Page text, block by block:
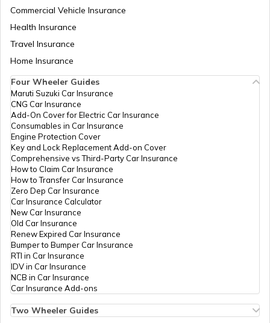
iPhones with Best Battery Life in India
Best Water-Resistant Mobile Phones in
India
Best Xiaomi Phones in India
Best Samsung Light Weight Phones
Best Redmi Mobile Phones Under ₹30000
Best Motorola 8GB RAM Mobile Phones
Best OnePlus 5G Mobiles
Commercial Vehicle Insurance
Health Insurance
Travel Insurance
Home Insurance
Four Wheeler Guides
Maruti Suzuki Car Insurance
CNG Car Insurance
Add-On Cover for Electric Car Insurance
Consumables in Car Insurance
Engine Protection Cover
Key and Lock Replacement Add-on Cover
Comprehensive vs Third-Party Car Insurance
How to Claim Car Insurance
How to Transfer Car Insurance
Zero Dep Car Insurance
Car Insurance Calculator
New Car Insurance
Old Car Insurance
Renew Expired Car Insurance
Bumper to Bumper Car Insurance
RTI in Car Insurance
IDV in Car Insurance
NCB in Car Insurance
Car Insurance Add-ons
Two Wheeler Guides